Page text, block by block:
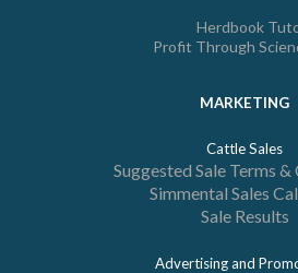
Herdbook
Profit Through
MARKETING
Cattle Sales
Suggested Sale Terms
Simmental Sales
Sale Results
Advertising and